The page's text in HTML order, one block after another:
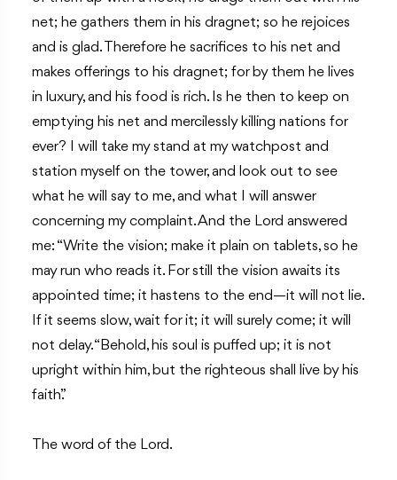
net; he gathers them in his dragnet; so he rejoices
and is glad. Therefore he sacrifices to his net and
makes offerings to his dragnet; for by them he lives
in luxury, and his food is rich. Is he then to keep on
emptying his net and mercilessly killing nations for
ever? I will take my stand at my watchpost and
station myself on the tower, and look out to see
what he will say to me, and what I will answer
concerning my complaint. And the Lord answered
me: “Write the vision; make it plain on tablets, so he
may run who reads it. For still the vision awaits its
appointed time; it hastens to the end—it will not lie.
If it seems slow, wait for it; it will surely come; it will
not delay. “Behold, his soul is puffed up; it is not
upright within him, but the righteous shall live by his
faith.”
The word of the Lord.